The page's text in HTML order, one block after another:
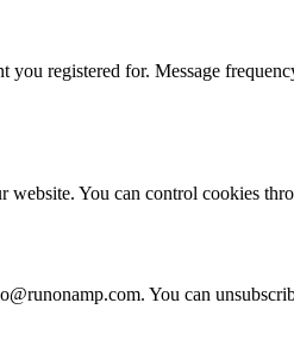
registered for. Message
You can control cookies
You can